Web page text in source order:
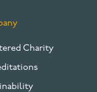
Charity